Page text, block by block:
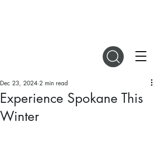
Experience Spokane This
Winter
Dec 23, 2024 2 min read